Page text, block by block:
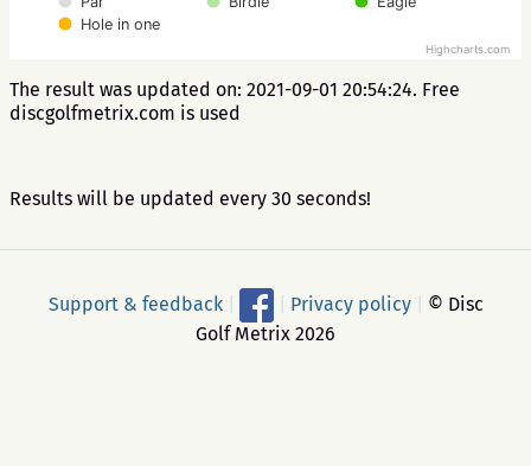
Hole in one
Highcharts.com
The result was updated on: 2021-09-01 20:54:24. Free
discgolfmetrix.com is used
Results will be updated every 30 seconds!
Support & feedback Privacy policy
© Disc
Golf Metrix 2026